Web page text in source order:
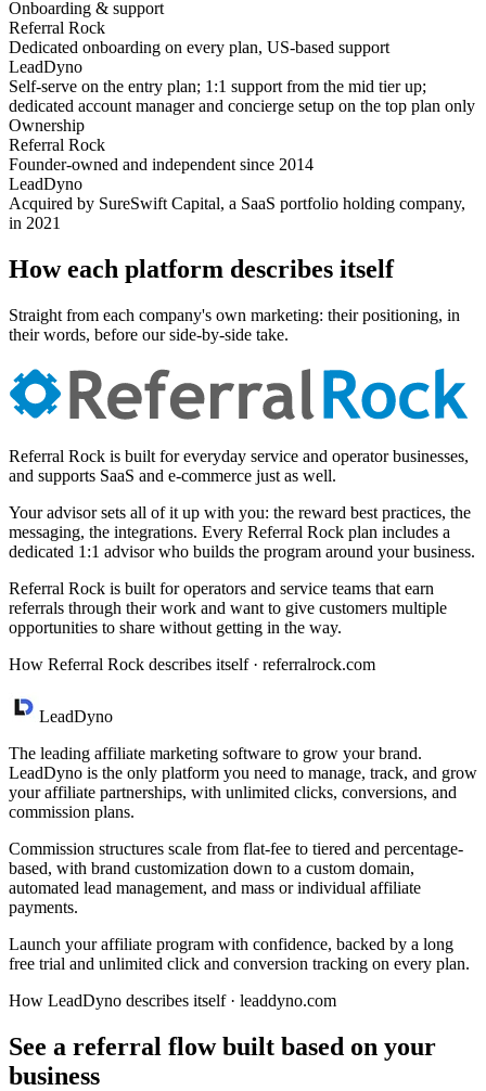
Onboarding & support
Referral Rock
Dedicated onboarding on every plan, US-based support
LeadDyno
Self-serve on the entry plan; 1:1 support from the mid tier up;
dedicated account manager and concierge setup on the top plan only
Ownership
Referral Rock
Founder-owned and independent since 2014
LeadDyno
Acquired by SureSwift Capital, a SaaS portfolio holding company,
in 2021
How each platform describes itself
Straight from each company's own marketing: their positioning, in
their words, before our side-by-side take.
Referral Rock is built for everyday service and operator businesses,
and supports SaaS and e-commerce just as well.
Your advisor sets all of it up with you: the reward best practices, the
messaging, the integrations. Every Referral Rock plan includes a
dedicated 1:1 advisor who builds the program around your business.
Referral Rock is built for operators and service teams that earn
referrals through their work and want to give customers multiple
opportunities to share without getting in the way.
How Referral Rock describes itself · referralrock.com
LeadDyno
The leading affiliate marketing software to grow your brand.
LeadDyno is the only platform you need to manage, track, and grow
your affiliate partnerships, with unlimited clicks, conversions, and
commission plans.
Commission structures scale from flat-fee to tiered and percentage-
based, with brand customization down to a custom domain,
automated lead management, and mass or individual affiliate
payments.
Launch your affiliate program with confidence, backed by a long
free trial and unlimited click and conversion tracking on every plan.
How LeadDyno describes itself · leaddyno.com
See a referral flow built based on your
business